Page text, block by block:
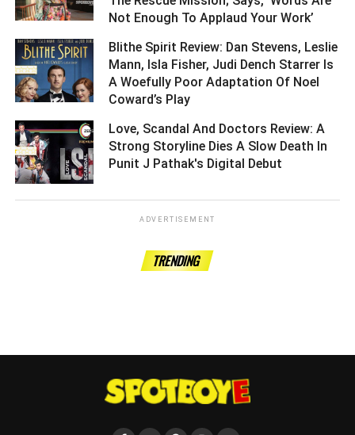
Not Enough To Applaud Your Work’ ­­­­­­­­­
Blithe Spirit Review: Dan Stevens, Leslie
Mann, Isla Fisher, Judi Dench Starrer Is
A Woefully Poor Adaptation Of Noel
Coward’s Play ­­­­­­­­­
Love, Scandal And Doctors Review: A
Strong Storyline Dies A Slow Death In
Punit J Pathak's Digital Debut ­­­­­­­­­
ADVERTISEMENT
TRENDING